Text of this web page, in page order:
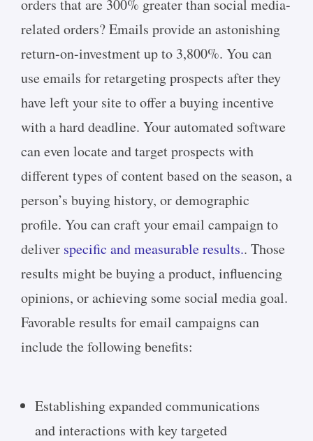
orders that are 300% greater than social media-
related orders? Emails provide an astonishing
return-on-investment up to 3,800%. You can
use emails for retargeting prospects after they
have left your site to offer a buying incentive
with a hard deadline. Your automated software
can even locate and target prospects with
different types of content based on the season, a
person’s buying history, or demographic
profile. You can craft your email campaign to
deliver specific and measurable results.. Those
results might be buying a product, influencing
opinions, or achieving some social media goal.
Favorable results for email campaigns can
include the following benefits:
Establishing expanded communications
and interactions with key targeted